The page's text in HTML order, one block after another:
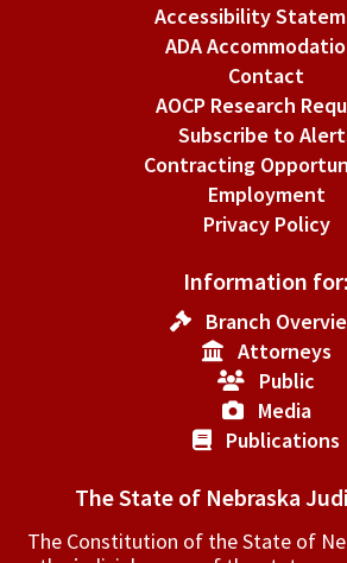
Accessibility
ADA
Contact
AOCP Research
Subscribe to
Contracting
Employment
Privacy Policy
Information for:
Branch
Attorneys
Public
Media
Publications
The State of Nebraska
The Constitution of the State of